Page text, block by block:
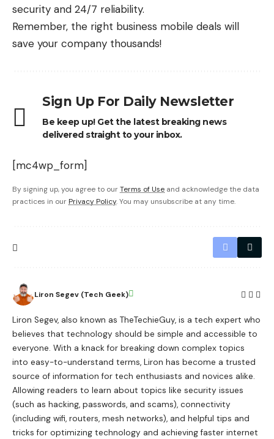
security and 24/7 reliability.
Remember, the right business mobile deals will
save your company thousands!
Sign Up For Daily Newsletter
Be keep up! Get the latest breaking news
delivered straight to your inbox.
[mc4wp_form]
By signing up, you agree to ourTerms of Use and acknowledge the data
practices in our Privacy Policy. You may unsubscribe at any time.
Liron Segev (Tech Geek)
Liron Segev, also known as TheTechieGuy, is a tech expert who
believes that technology should be simple and accessible to
everyone. With a knack for breaking down complex topics
into easy-to-understand terms, Liron has become a trusted
source of information for tech enthusiasts and novices alike.
Allowing readers to learn about topics like security issues
(such as hacking, passwords, and scams), connectivity
(including wifi, routers, mesh networks), and helpful tips and
tricks for optimizing technology and achieving faster internet